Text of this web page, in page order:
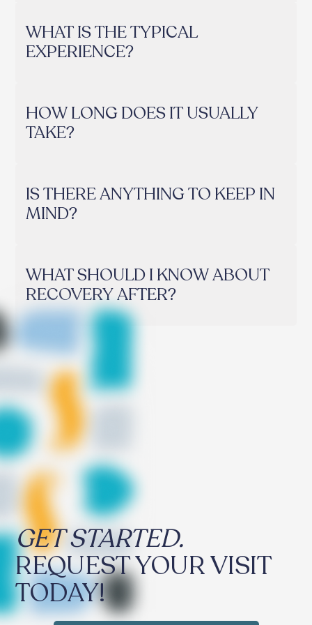
WHAT IS THE TYPICAL
EXPERIENCE?
HOW LONG DOES IT USUALLY
TAKE?
IS THERE ANYTHING TO KEEP IN
MIND?
WHAT SHOULD I KNOW ABOUT
RECOVERY AFTER?
GET STARTED.
REQUEST YOUR VISIT
TODAY!